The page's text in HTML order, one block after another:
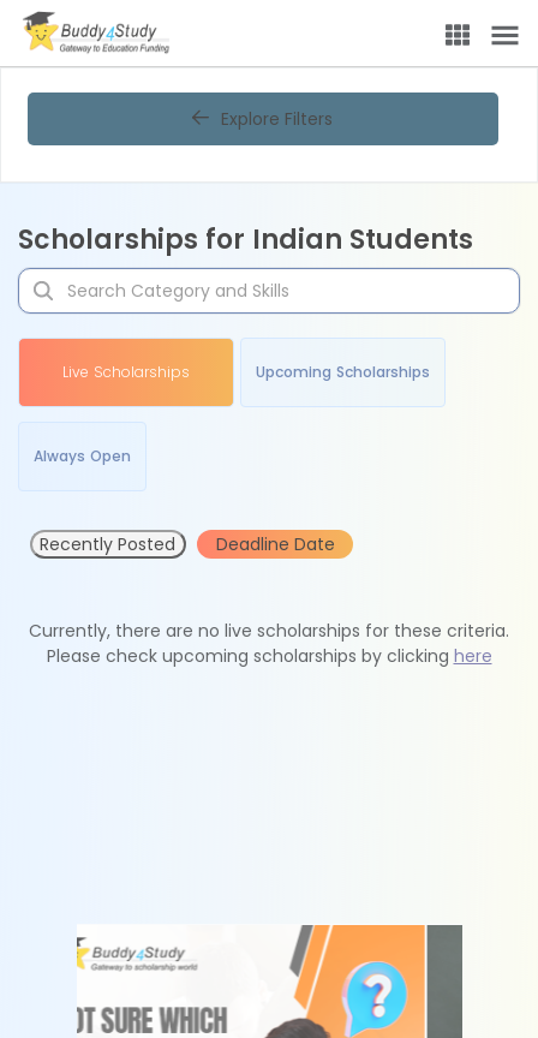
Explore Filters
Scholarships for Indian Students
Live Scholarships Upcoming Scholarships
Always Open
Recently Posted Deadline Date
Currently, there are no live scholarships for these criteria.
Please check upcoming scholarships by clicking here